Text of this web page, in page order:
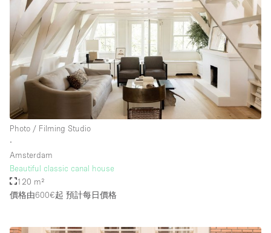
Photo / Filming Studio
∙
Amsterdam
Beautiful classic canal house
120 m²
價格由600€起 預計每日價格